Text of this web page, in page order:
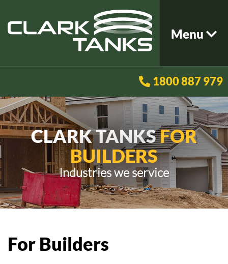
Menu
1800 887 979
CLARK TANKSFOR
BUILDERS
Industries we service
For Builders